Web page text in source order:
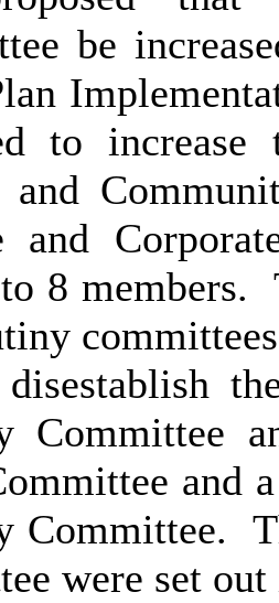
be
to
and
and
8 members.
Committee
and
Committee.
were set